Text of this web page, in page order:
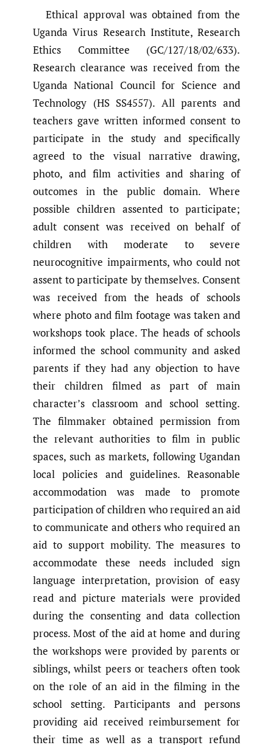
Ethical approval was obtained from the
Uganda Virus Research Institute, Research
Ethics Committee (GC/127/18/02/633).
Research clearance was received from the
Uganda National Council for Science and
Technology (HS SS4557). All parents and
teachers gave written informed consent to
participate in the study and specifically
agreed to the visual narrative drawing,
photo, and film activities and sharing of
outcomes in the public domain. Where
possible children assented to participate;
adult consent was received on behalf of
children with moderate to severe
neurocognitive impairments, who could not
assent to participate by themselves. Consent
was received from the heads of schools
where photo and film footage was taken and
workshops took place. The heads of schools
informed the school community and asked
parents if they had any objection to have
their children filmed as part of main
character’s classroom and school setting.
The filmmaker obtained permission from
the relevant authorities to film in public
spaces, such as markets, following Ugandan
local policies and guidelines. Reasonable
accommodation was made to promote
participation of children who required an aid
to communicate and others who required an
aid to support mobility. The measures to
accommodate these needs included sign
language interpretation, provision of easy
read and picture materials were provided
during the consenting and data collection
process. Most of the aid at home and during
the workshops were provided by parents or
siblings, whilst peers or teachers often took
on the role of an aid in the filming in the
school setting. Participants and persons
providing aid received reimbursement for
their time as well as a transport refund